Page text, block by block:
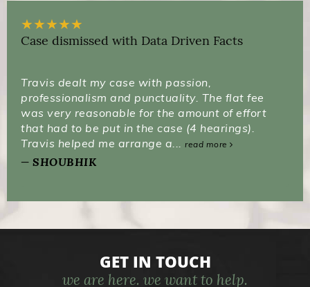
★★★★★
Case dismissed with Data Driven Facts
Travis dealt my case with passion,
professionalism and punctuality. The flat fee
was very reasonable for the amount of effort
that had to be put in the case (4 hearings).
Travis helped me arrange a... read more
SHOUBHIK
GET IN TOUCH
we are here. we want to help.